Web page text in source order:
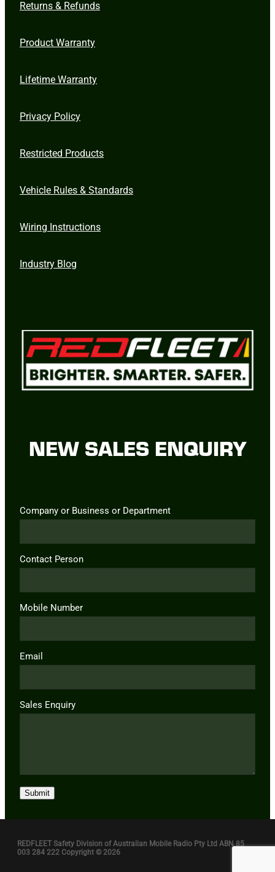
Returns & Refunds
Product Warranty
Lifetime Warranty
Privacy Policy
Restricted Products
Vehicle Rules & Standards
Wiring Instructions
Industry Blog
NEW SALES ENQUIRY
Company or Business or Department
Contact Person
Mobile Number
Email
Sales Enquiry
Submit
REDFLEET Safety Division of Australian Mobile Radio Pty Ltd ABN 85
003 284 222 Copyright © 2026